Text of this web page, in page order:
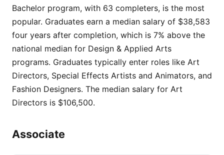
Bachelor program, with 63 completers, is the most
popular. Graduates earn a median salary of $38,583
four years after completion, which is 7% above the
national median for Design & Applied Arts
programs. Graduates typically enter roles like Art
Directors, Special Effects Artists and Animators, and
Fashion Designers. The median salary for Art
Directors is $106,500.
Associate